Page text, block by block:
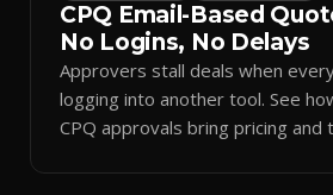
CPQ Email-Based
No Logins, No Delays
Approvers stall deals when
logging into another tool. See
CPQ approvals bring pricing